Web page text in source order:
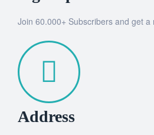
Join 60.000+ Subscribers and get
Address